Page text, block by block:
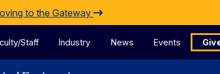
to the Gateway
Staff Industry News Events